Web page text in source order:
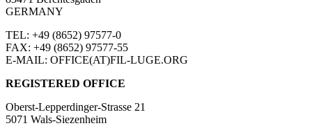
GERMANY
TEL: +49 (8652) 97577-0
FAX: +49 (8652) 97577-55
E-MAIL: OFFICE(AT)FIL-LUGE.ORG
REGISTERED OFFICE
Oberst-Lepperdinger-Strasse 21
5071 Wals-Siezenheim